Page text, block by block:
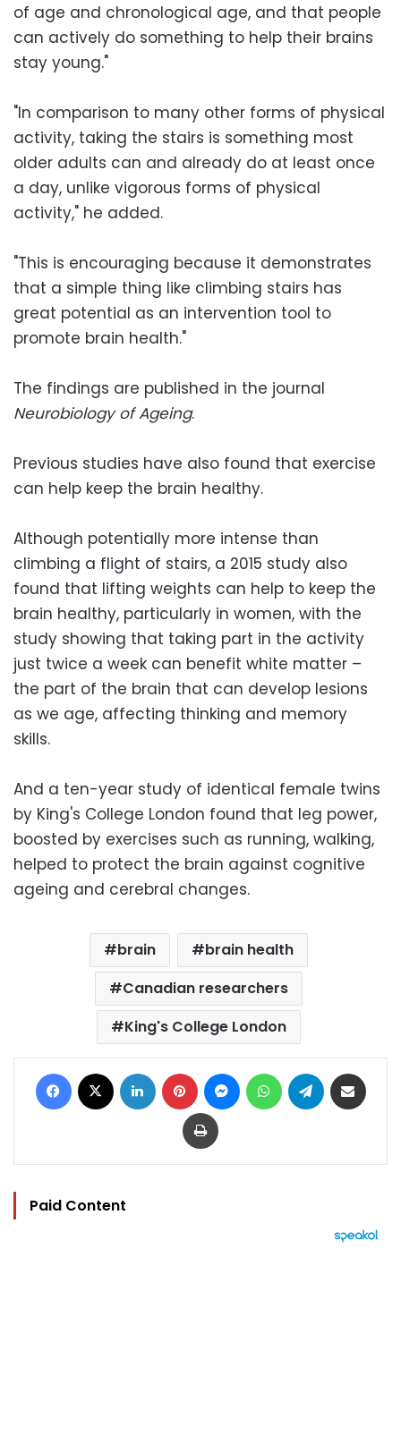
of age and chronological age, and that people
can actively do something to help their brains
stay young."
"In comparison to many other forms of physical
activity, taking the stairs is something most
older adults can and already do at least once
a day, unlike vigorous forms of physical
activity," he added.
"This is encouraging because it demonstrates
that a simple thing like climbing stairs has
great potential as an intervention tool to
promote brain health."
The findings are published in the journal
Neurobiology of Ageing.
Previous studies have also found that exercise
can help keep the brain healthy.
Although potentially more intense than
climbing a flight of stairs, a 2015 study also
found that lifting weights can help to keep the
brain healthy, particularly in women, with the
study showing that taking part in the activity
just twice a week can benefit white matter –
the part of the brain that can develop lesions
as we age, affecting thinking and memory
skills.
And a ten-year study of identical female twins
by King's College London found that leg power,
boosted by exercises such as running, walking,
helped to protect the brain against cognitive
ageing and cerebral changes.
brain
brain health
Canadian researchers
King's College London
Facebook LinkedIn Pinterest MessengerWhatsAppTelegram
Print
Paid Content